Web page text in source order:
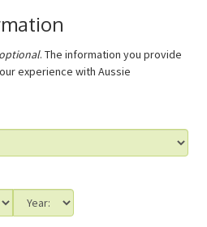
optional. The information you provide
experience with Aussie